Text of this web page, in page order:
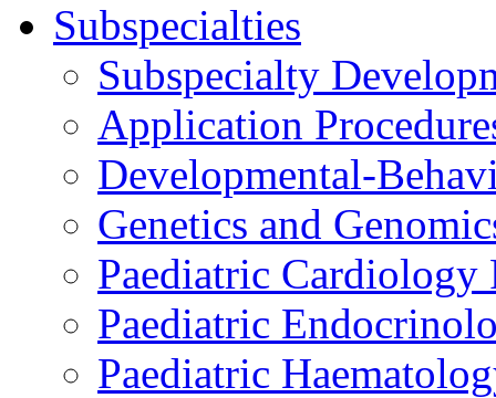
Subspecialties
Subspecialty
Application
Developmental-
Genetics and
Paediatric Cardiology
Paediatric
Paediatric